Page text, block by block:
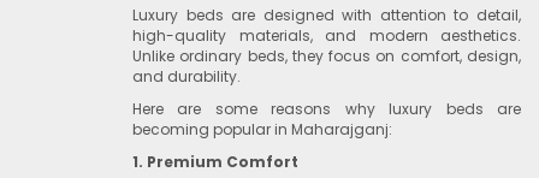
Luxury beds are designed with attention to detail,
high-quality materials, and modern aesthetics.
Unlike ordinary beds, they focus on comfort, design,
and durability.
Here are some reasons why luxury beds are
becoming popular in Maharajganj:
1. Premium Comfort